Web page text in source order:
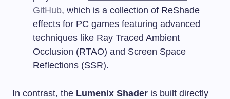
GitHub, which is a collection of ReShade
effects for PC games featuring advanced
techniques like Ray Traced Ambient
Occlusion (RTAO) and Screen Space
Reflections (SSR).
In contrast, the Lumenix Shader is built directly